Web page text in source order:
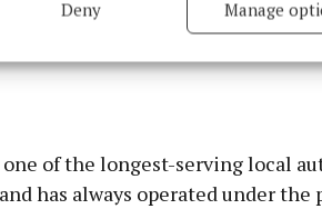
Deny Manage
one of the longest-serving local
has always operated under